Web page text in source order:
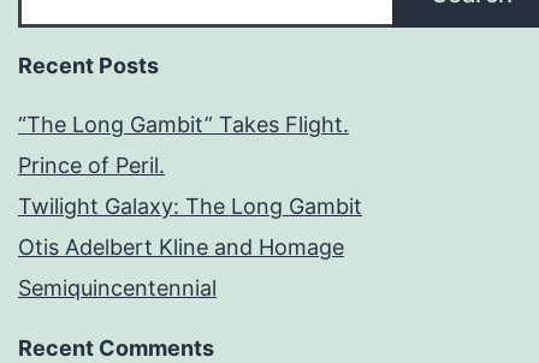
Recent Posts
“The Long Gambit” Takes Flight.
Prince of Peril.
Twilight Galaxy: The Long Gambit
Otis Adelbert Kline and Homage
Semiquincentennial
Recent Comments